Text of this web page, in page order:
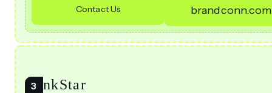
Contact Us brandconn.com
RankStar